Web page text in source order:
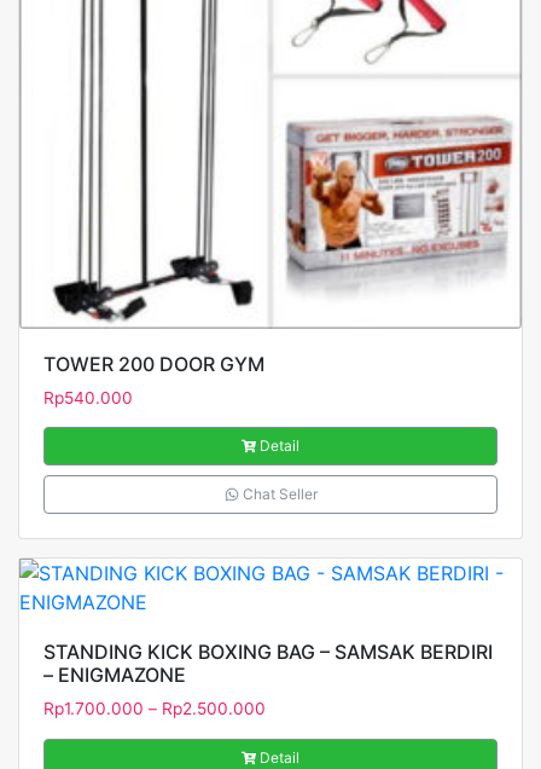
TOWER 200 DOOR GYM
Rp540.000
Detail
Chat Seller
STANDING KICK BOXING BAG – SAMSAK BERDIRI
– ENIGMAZONE
Rp1.700.000 – Rp2.500.000
Detail